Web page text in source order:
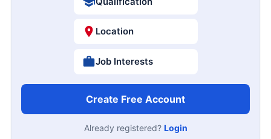
Location
Job Interests
Create Free Account
Already registered? Login